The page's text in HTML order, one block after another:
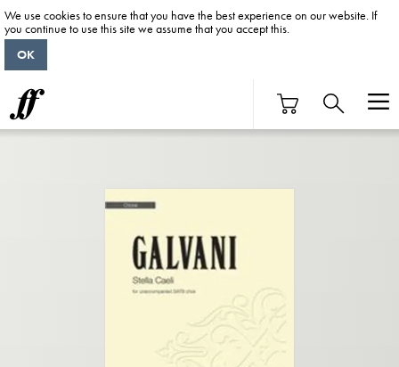
We use cookies to ensure that you have the best experience on our website. If
you continue to use this site we assume that you accept this.
OK